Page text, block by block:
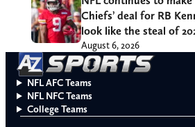
Chiefs’ deal for RB
look like the steal of
August 6, 2026
NFL AFC Teams
NFL NFC Teams
College Teams